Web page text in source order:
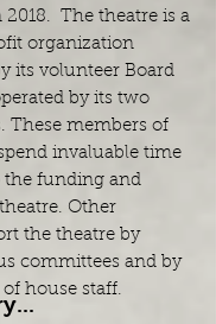
The theatre is a
organization
its volunteer Board
by its two
These members of
invaluable time
the funding and
Other
the theatre by
committees and by
house staff.